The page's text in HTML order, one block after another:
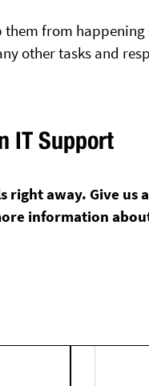
from
other tasks and
IT Support
right away. Give us
information